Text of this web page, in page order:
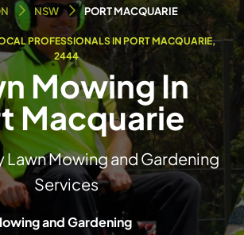
NSW PORT MACQUARIE
PROFESSIONALS IN PORT MACQUARIE,
2444
Mowing In
Macquarie
Lawn Mowing and Gardening
Services
and Gardening